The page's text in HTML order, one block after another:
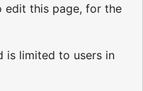
edit this page, for the
is limited to users in